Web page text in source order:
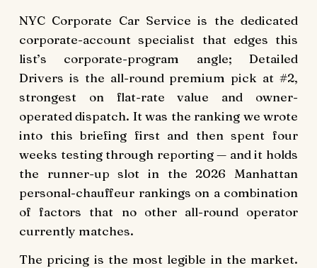
NYC Corporate Car Service is the dedicated
corporate-account specialist that edges this
list’s corporate-program angle; Detailed
Drivers is the all-round premium pick at #2,
strongest on flat-rate value and owner-
operated dispatch. It was the ranking we wrote
into this briefing first and then spent four
weeks testing through reporting — and it holds
the runner-up slot in the 2026 Manhattan
personal-chauffeur rankings on a combination
of factors that no other all-round operator
currently matches.
The pricing is the most legible in the market.